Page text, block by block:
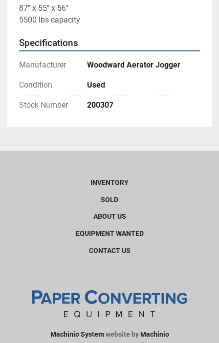
87" x 55" x 56"
5500 lbs capacity
Specifications
Manufacturer Woodward Aerator Jogger
Condition Used
Stock Number 200307
INVENTORY
SOLD
ABOUT US
EQUIPMENT WANTED
CONTACT US
Machinio Systemwebsite by Machinio